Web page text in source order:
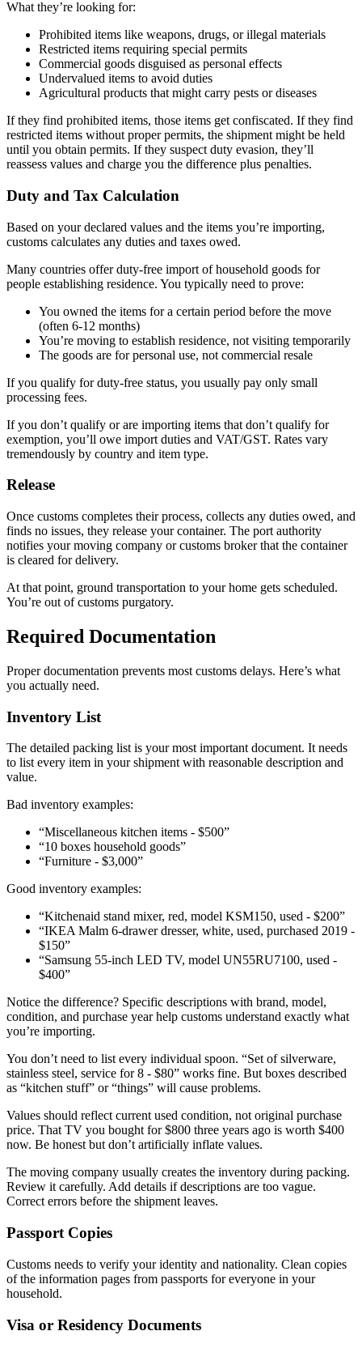
What they’re looking for:
Prohibited items like weapons, drugs, or illegal materials
Restricted items requiring special permits
Commercial goods disguised as personal effects
Undervalued items to avoid duties
Agricultural products that might carry pests or diseases
If they find prohibited items, those items get confiscated. If they find
restricted items without proper permits, the shipment might be held
until you obtain permits. If they suspect duty evasion, they’ll
reassess values and charge you the difference plus penalties.
Duty and Tax Calculation
Based on your declared values and the items you’re importing,
customs calculates any duties and taxes owed.
Many countries offer duty-free import of household goods for
people establishing residence. You typically need to prove:
You owned the items for a certain period before the move
(often 6-12 months)
You’re moving to establish residence, not visiting temporarily
The goods are for personal use, not commercial resale
If you qualify for duty-free status, you usually pay only small
processing fees.
If you don’t qualify or are importing items that don’t qualify for
exemption, you’ll owe import duties and VAT/GST. Rates vary
tremendously by country and item type.
Release
Once customs completes their process, collects any duties owed, and
finds no issues, they release your container. The port authority
notifies your moving company or customs broker that the container
is cleared for delivery.
At that point, ground transportation to your home gets scheduled.
You’re out of customs purgatory.
Required Documentation
Proper documentation prevents most customs delays. Here’s what
you actually need.
Inventory List
The detailed packing list is your most important document. It needs
to list every item in your shipment with reasonable description and
value.
Bad inventory examples:
“Miscellaneous kitchen items - $500”
“10 boxes household goods”
“Furniture - $3,000”
Good inventory examples:
“Kitchenaid stand mixer, red, model KSM150, used - $200”
“IKEA Malm 6-drawer dresser, white, used, purchased 2019 -
$150”
“Samsung 55-inch LED TV, model UN55RU7100, used -
$400”
Notice the difference? Specific descriptions with brand, model,
condition, and purchase year help customs understand exactly what
you’re importing.
You don’t need to list every individual spoon. “Set of silverware,
stainless steel, service for 8 - $80” works fine. But boxes described
as “kitchen stuff” or “things” will cause problems.
Values should reflect current used condition, not original purchase
price. That TV you bought for $800 three years ago is worth $400
now. Be honest but don’t artificially inflate values.
The moving company usually creates the inventory during packing.
Review it carefully. Add details if descriptions are too vague.
Correct errors before the shipment leaves.
Passport Copies
Customs needs to verify your identity and nationality. Clean copies
of the information pages from passports for everyone in your
household.
Visa or Residency Documents